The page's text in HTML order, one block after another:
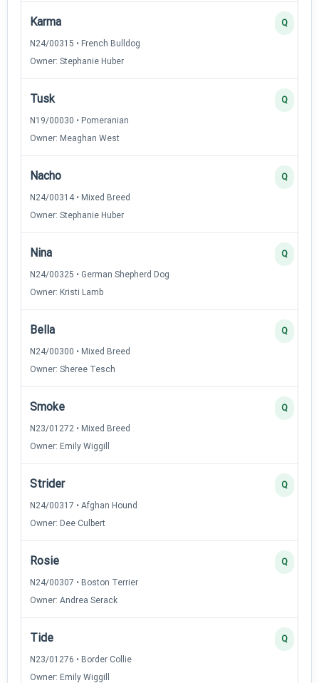
Karma
N24/00315 • French Bulldog
Owner: Stephanie Huber
Q
Tusk
N19/00030 • Pomeranian
Owner: Meaghan West
Q
Nacho
N24/00314 • Mixed Breed
Owner: Stephanie Huber
Q
Nina
N24/00325 • German Shepherd Dog
Owner: Kristi Lamb
Q
Bella
N24/00300 • Mixed Breed
Owner: Sheree Tesch
Q
Smoke
N23/01272 • Mixed Breed
Owner: Emily Wiggill
Q
Strider
N24/00317 • Afghan Hound
Owner: Dee Culbert
Q
Rosie
N24/00307 • Boston Terrier
Owner: Andrea Serack
Q
Tide
N23/01276 • Border Collie
Owner: Emily Wiggill
Q